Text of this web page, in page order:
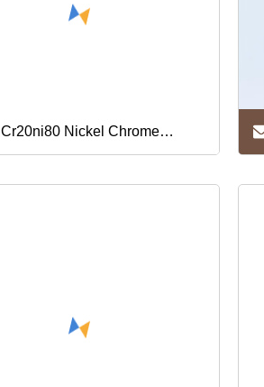
Cr20ni80 Nickel Chrome